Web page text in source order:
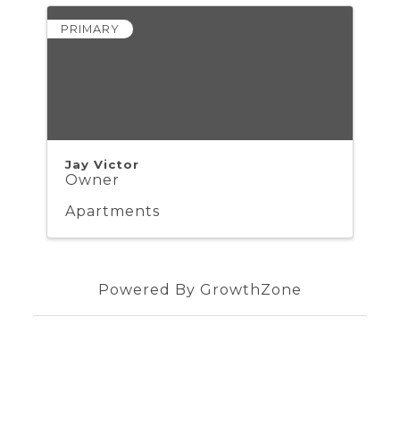
PRIMARY
Jay Victor
Owner
Apartments
Powered By GrowthZone